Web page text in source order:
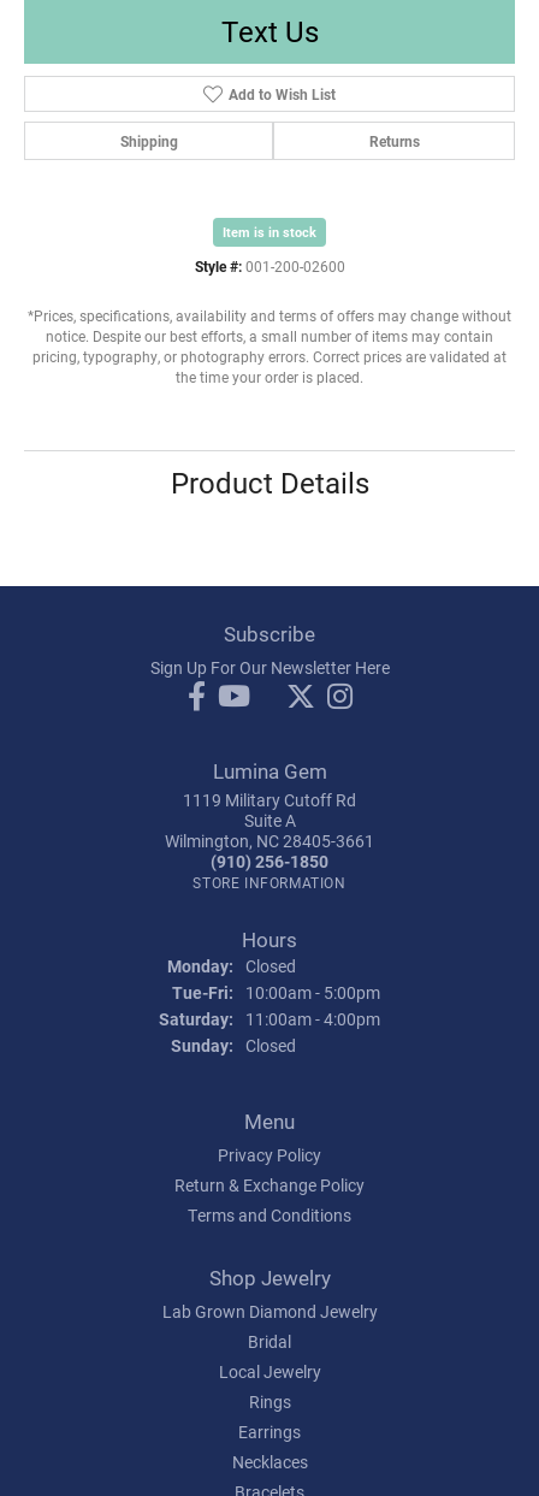
Text Us
Add to Wish List
Shipping Returns
Item is in stock
Style #: 001-200-02600
*Prices, specifications, availability and terms of offers may change without
notice. Despite our best efforts, a small number of items may contain
pricing, typography, or photography errors. Correct prices are validated at
the time your order is placed.
Product Details
Subscribe
Sign Up For Our Newsletter Here
Lumina Gem
1119 Military Cutoff Rd
Suite A
Wilmington, NC 28405-3661
(910) 256-1850
STORE INFORMATION
Hours
Monday: Closed
Tue-Fri: Tuesday - Friday:
10:00am - 5:00pm
Saturday:
11:00am - 4:00pm
Sunday: Closed
Menu
Privacy Policy
Return & Exchange Policy
Terms and Conditions
Shop Jewelry
Lab Grown Diamond Jewelry
Bridal
Local Jewelry
Rings
Earrings
Necklaces